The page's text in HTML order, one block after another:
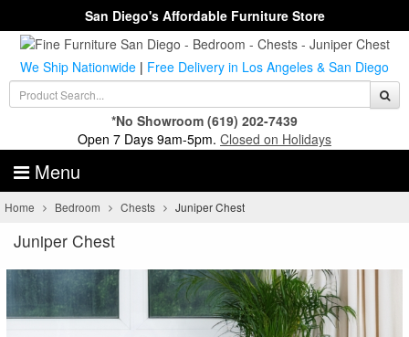
San Diego's Affordable Furniture Store
We Ship Nationwide | Free Delivery in Los Angeles & San Diego
*No Showroom (619) 202-7439
Open 7 Days 9am-5pm. Closed on Holidays
Menu
Home Bedroom Chests Juniper Chest
Juniper Chest